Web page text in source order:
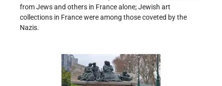
from Jews and others in France alone; Jewish art
collections in France were among those coveted by the
Nazis.